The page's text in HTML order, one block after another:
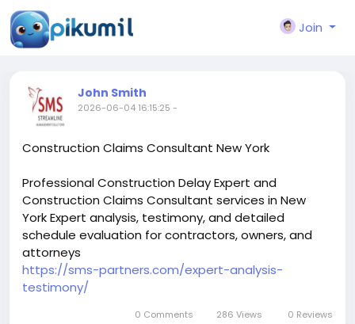
Join
John Smith
2026-06-04 16:15:25 -
Construction Claims Consultant New York
Professional Construction Delay Expert and
Construction Claims Consultant services in New
York Expert analysis, testimony, and detailed
schedule evaluation for contractors, owners, and
attorneys
https://sms-partners.com/expert-analysis-
testimony/
0 Comments 286 Views 0 Reviews